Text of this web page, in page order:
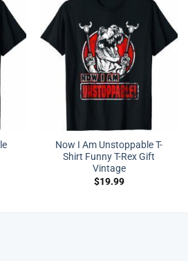
Now I Am Unstoppable T-
Shirt Funny T-Rex Gift
Vintage
$19.99